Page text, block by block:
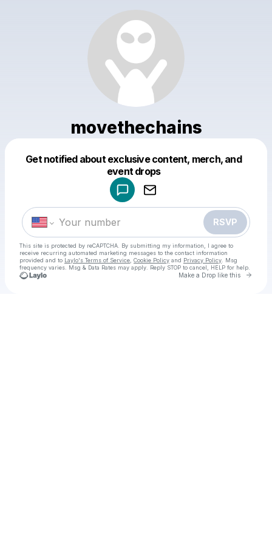
movethechains
Get notified about exclusive content, merch, and
event drops
RSVP
This site is protected by reCAPTCHA. By submitting my information, I agree to
receive recurring automated marketing messages to the contact information
provided and to Laylo's Terms of Service Cookie Policy and Privacy Policy . Msg
frequency varies. Msg & Data Rates may apply. Reply STOP to cancel, HELP for help.
Make a Drop like this Go
Make a drop like this